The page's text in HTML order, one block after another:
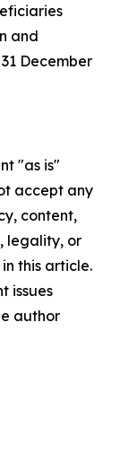
and
December
"as is"
accept any
content,
legality, or
this article.
issues
author